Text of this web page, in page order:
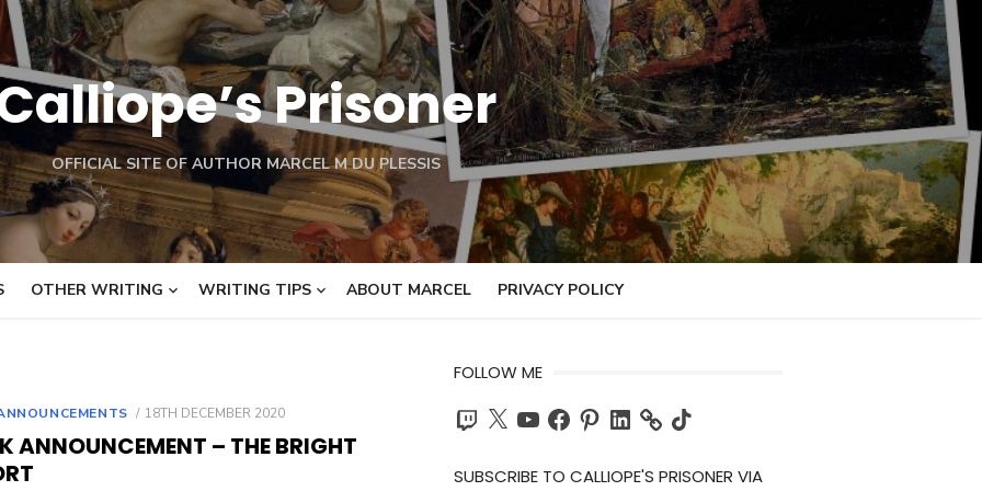
Prisoner
OFFICIAL SITE OF AUTHOR MARCEL M DU PLESSIS
OTHER WRITING WRITING TIPS ABOUT MARCEL PRIVACY POLICY
POSTED
18TH DECEMBER 2020
ANNOUNCEMENT – THE BRIGHT
FOLLOW ME
Twitch
X YouTubeFacebook
PinterestLinkedIn TikTok
SUBSCRIBE TO CALLIOPE'S PRISONER VIA